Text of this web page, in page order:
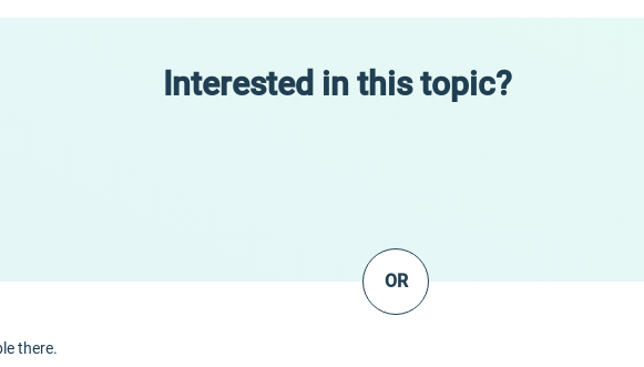
Interested in this topic?
OR
there.